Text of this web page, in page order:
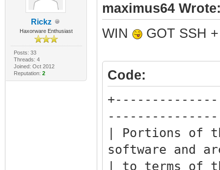
Rickz
Haxorware Enthusiast
Posts: 33
Threads: 4
Joined: Oct 2012
Reputation: 2
maximus64
WIN
GOT SSH +
Code:
| Portions of
software and
| to terms of